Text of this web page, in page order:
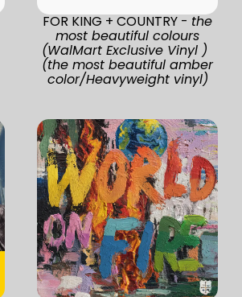
FOR KING + COUNTRY - the
most beautiful colours
(WalMart Exclusive Vinyl )
(the most beautiful amber
color/Heavyweight vinyl)